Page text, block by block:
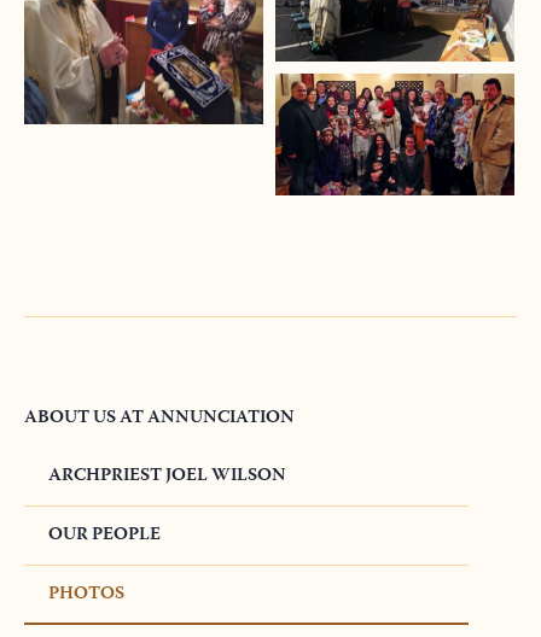
ABOUT US AT ANNUNCIATION
ARCHPRIEST JOEL WILSON
OUR PEOPLE
PHOTOS